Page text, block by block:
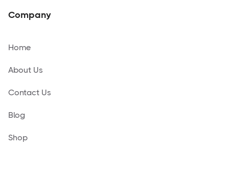
Company
Home
About Us
Contact Us
Blog
Shop